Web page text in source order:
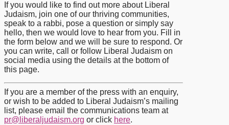
If you would like to find out more about Liberal
Judaism, join one of our thriving communities,
speak to a rabbi, pose a question or simply say
hello, then we would love to hear from you. Fill in
the form below and we will be sure to respond. Or
you can write, call or follow Liberal Judaism on
social media using the details at the bottom of
this page.
If you are a member of the press with an enquiry,
or wish to be added to Liberal Judaism’s mailing
list, please email the communications team at
pr@liberaljudaism.org or click here.